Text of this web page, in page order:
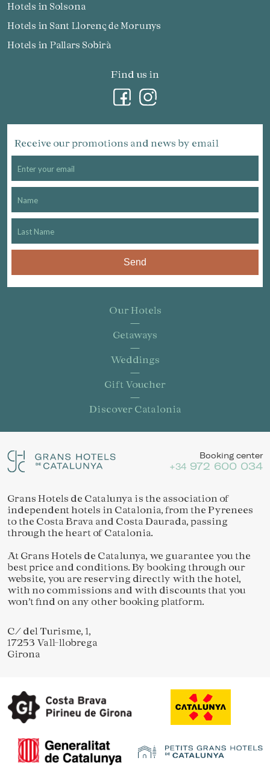
Hotels in Solsona
Hotels in Sant Llorenç de Morunys
Hotels in Pallars Sobirà
Find us in
Receive our promotions and news by email
Send
Our Hotels
Getaways
Weddings
Gift Voucher
Discover Catalonia
Booking center
+34 972 600 034
Grans Hotels de Catalunya is the association of
independent hotels in Catalonia, from the Pyrenees
to the Costa Brava and Costa Daurada, passing
through the heart of Catalonia.
At Grans Hotels de Catalunya, we guarantee you the
best price and conditions. By booking through our
website, you are reserving directly with the hotel,
with no commissions and with discounts that you
won’t find on any other booking platform.
C/ del Turisme, 1,
17253 Vall-llobrega
Girona